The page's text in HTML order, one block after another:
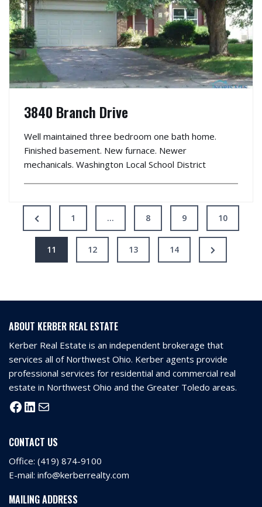
3840 Branch Drive
Well maintained three bedroom one bath home.
Finished basement. New furnace. Newer
mechanicals. Washington Local School District
1 … 8 9 10
11 12 13 14
ABOUT KERBER REAL ESTATE
Kerber Real Estate is an independent brokerage that
services all of Northwest Ohio. Kerber agents provide
professional services for residential and commercial real
estate in Northwest Ohio and the Greater Toledo areas.
CONTACT US
Office: (419) 874-9100
E-mail: info@kerberrealty.com
MAILING ADDRESS